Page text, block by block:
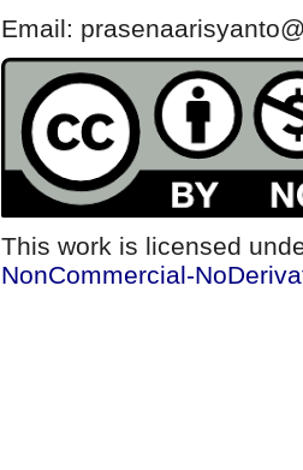
Email:
This work is licensed
NonCommercial-